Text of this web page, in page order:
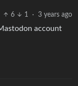
6
1 · 3 years ago
account